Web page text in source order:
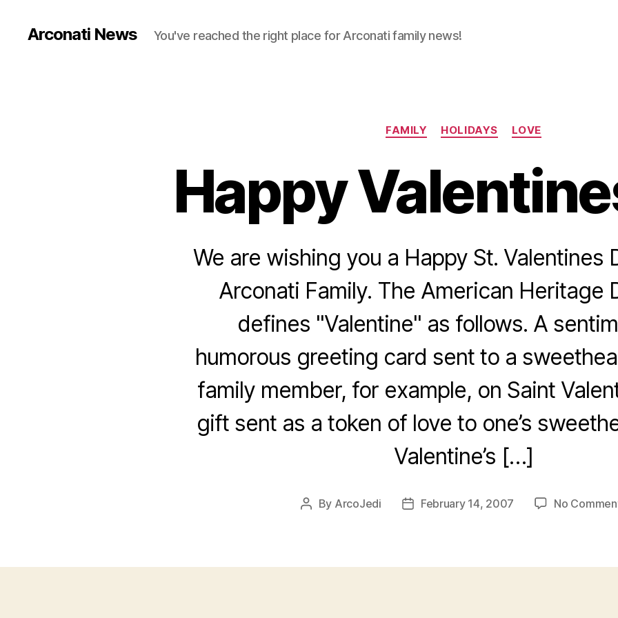
Arconati News You've reached the right place for Arconati family news!
Categories
FAMILY HOLIDAYS LOVE
Happy
We are wishing you a Happy St. Valentines
Arconati Family. The American Heritage
defines "Valentine" as follows. A
humorous greeting card sent to a
family member, for example, on Saint
gift sent as a token of love to one’s
Valentine’s […]
Post
By ArcoJedi
PostFebruary 14, 2007 No